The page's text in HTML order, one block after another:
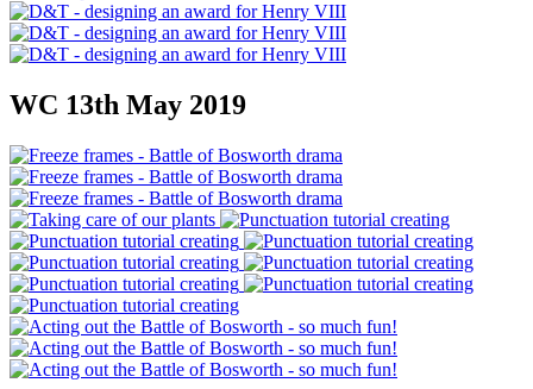
WC 13th May 2019